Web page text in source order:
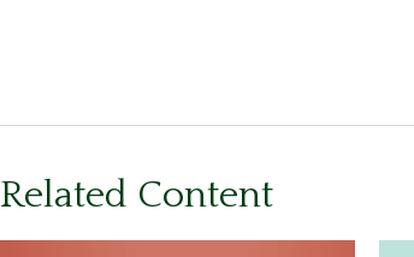
Related Content